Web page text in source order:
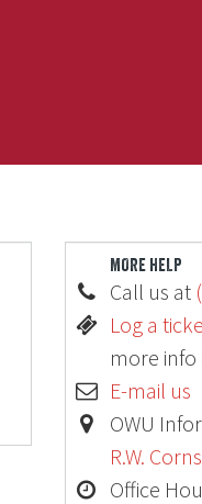
MORE HELP
Call us at
Log a
more info
E-mail us
OWU
R.W.
Office